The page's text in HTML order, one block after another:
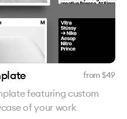
from $49
featuring custom
of your work